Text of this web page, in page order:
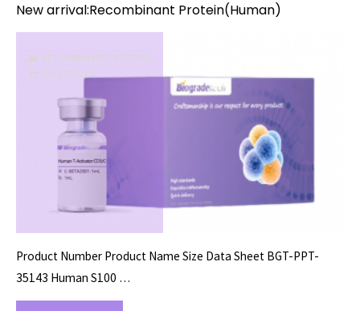
New arrival:Recombinant Protein(Human)
RECOMBINANT PROTEINS
08/28/2024
Product Number Product Name Size Data Sheet BGT-PPT-
35143 Human S100 …